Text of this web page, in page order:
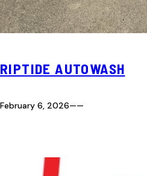
RIPTIDE AUTOWASH
February 6, 2026——